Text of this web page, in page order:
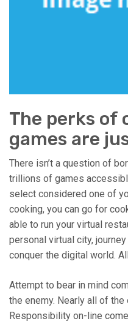
The perks of
games are
There isn’t a question of
trillions of games
select considered one of
cooking, you can go for
able to run your virtual
personal virtual city,
conquer the digital world.
Attempt to bear in mind
the enemy. Nearly all of
Responsibility on-line